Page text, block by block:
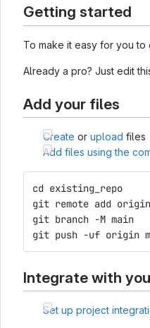
Getting started
To make it easy for you
Already a pro? Just edit
Add your files
Create or upload files
Add files using the
cd existing_repo
git remote add
git branch -M main
git push -uf origin
Integrate with
Set up project